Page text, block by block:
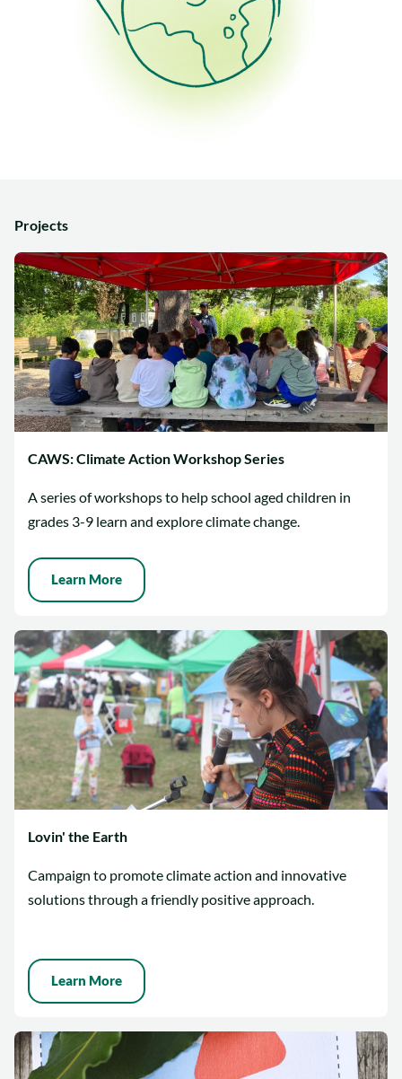
Projects
CAWS: Climate Action Workshop Series
A series of workshops to help school aged children in
grades 3-9 learn and explore climate change.
Learn More
Lovin' the Earth
Campaign to promote climate action and innovative
solutions through a friendly positive approach.
Learn More